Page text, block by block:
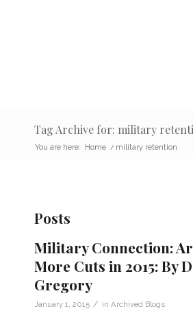
Tag Archive for: military
You are here: Home / military retention
Posts
Military Connection:
More Cuts in 2015: By
Gregory
January 1, 2015 / in Archived Blogs